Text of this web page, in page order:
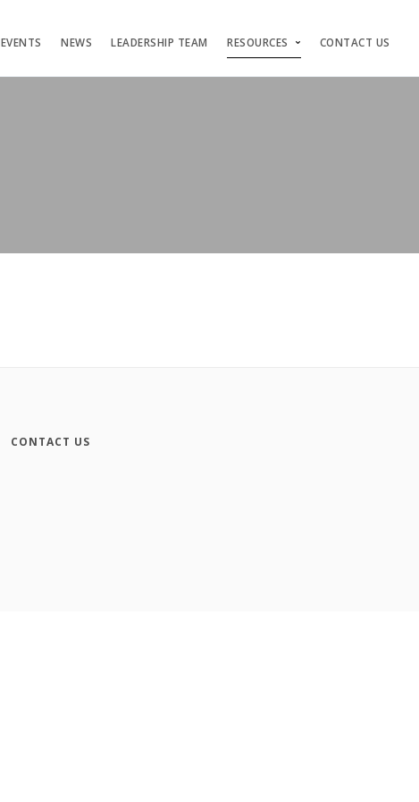
EVENTS NEWS LEADERSHIP TEAM RESOURCES CONTACT US
CONTACT US